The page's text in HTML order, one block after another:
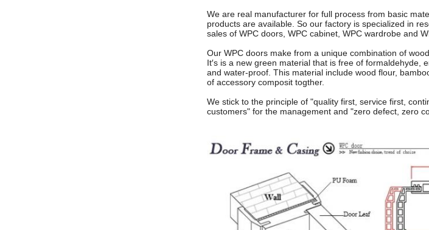
We are real manufacturer for full process from basic
products are available. So our factory is specialized in
sales of WPC doors, WPC cabinet, WPC wardrobe and
Our WPC doors make from a unique combination of
It′s is a new green material that is free of formaldehyde,
and water-proof. This material include wood flour,
of accessory composit togther.
We stick to the principle of "quality first, service first,
customers" for the management and "zero defect, zero